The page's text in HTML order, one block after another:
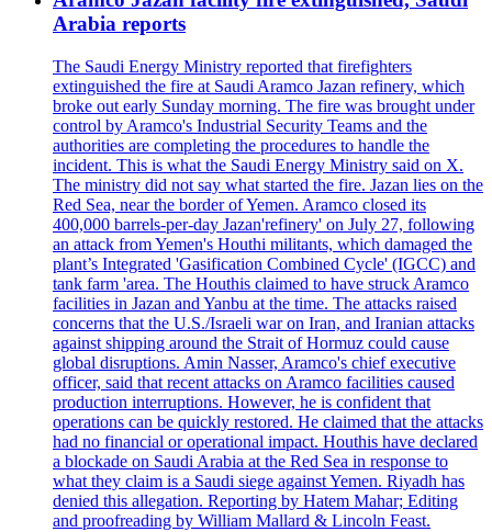
Arabia reports
The Saudi Energy Ministry reported that firefighters
extinguished the fire at Saudi Aramco Jazan refinery, which
broke out early Sunday morning. The fire was brought under
control by Aramco's Industrial Security Teams and the
authorities are completing the procedures to handle the
incident. This is what the Saudi Energy Ministry said on X.
The ministry did not say what started the fire. Jazan lies on the
Red Sea, near the border of Yemen. Aramco closed its
400,000 barrels-per-day Jazan'refinery' on July 27, following
an attack from Yemen's Houthi militants, which damaged the
plant’s Integrated 'Gasification Combined Cycle' (IGCC) and
tank farm 'area. The Houthis claimed to have struck Aramco
facilities in Jazan and Yanbu at the time. The attacks raised
concerns that the U.S./Israeli war on Iran, and Iranian attacks
against shipping around the Strait of Hormuz could cause
global disruptions. Amin Nasser, Aramco's chief executive
officer, said that recent attacks on Aramco facilities caused
production interruptions. However, he is confident that
operations can be quickly restored. He claimed that the attacks
had no financial or operational impact. Houthis have declared
a blockade on Saudi Arabia at the Red Sea in response to
what they claim is a Saudi siege against Yemen. Riyadh has
denied this allegation. Reporting by Hatem Mahar; Editing
and proofreading by William Mallard & Lincoln Feast.